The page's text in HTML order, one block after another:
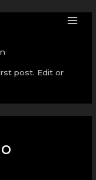
post. Edit or